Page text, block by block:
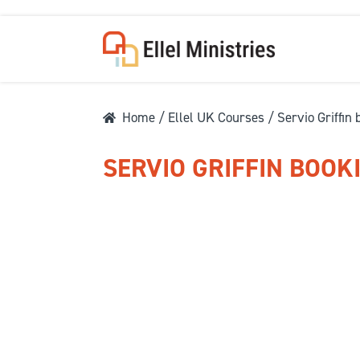
Home / Ellel UK Courses / Servio Griffin
SERVIO GRIFFIN